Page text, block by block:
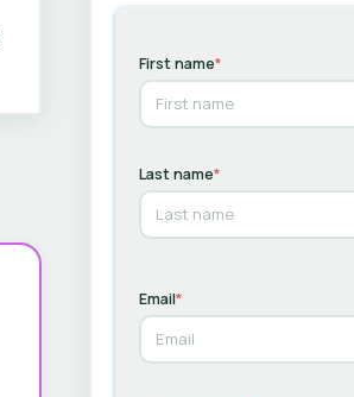
First name*
Last name*
Email*